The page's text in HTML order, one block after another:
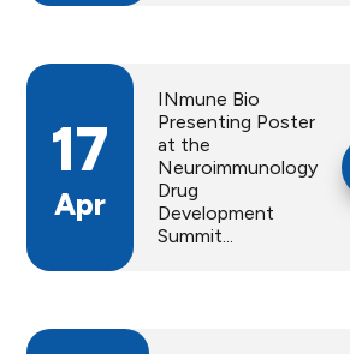
17
Apr
INmune Bio
Presenting Poster
at the
Neuroimmunology
Drug
Development
Summit...